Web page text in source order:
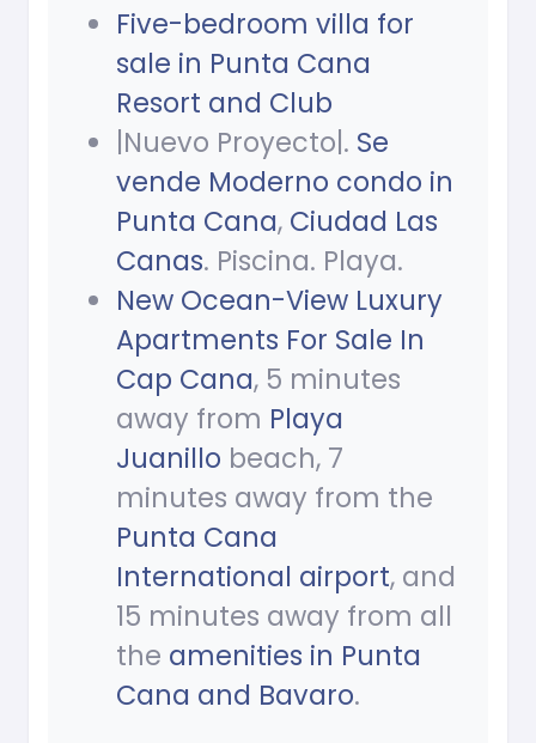
Five-bedroom villa for
sale in Punta Cana
Resort and Club
|Nuevo Proyecto|. Se
vende Moderno condo in
Punta Cana, Ciudad Las
Canas. Piscina. Playa.
New Ocean-View Luxury
Apartments For Sale In
Cap Cana, 5 minutes
away from Playa
Juanillo beach, 7
minutes away from the
Punta Cana
International airport, and
15 minutes away from all
the amenities in Punta
Cana and Bavaro.